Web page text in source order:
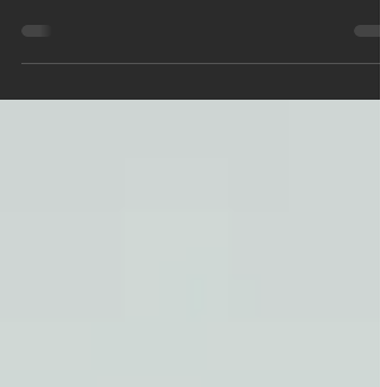
In recent years, ChatGPT has emerged as an
language translation, content generation, and...